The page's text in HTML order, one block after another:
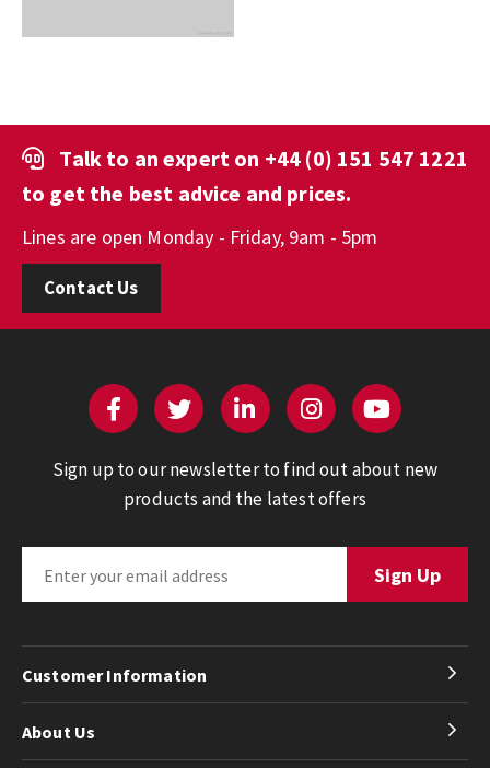
Talk to an expert on +44 (0) 151 547 1221
to get the best advice and prices.
Lines are open Monday - Friday, 9am - 5pm
Contact Us
Sign up to our newsletter to find out about new
products and the latest offers
Customer Information
About Us